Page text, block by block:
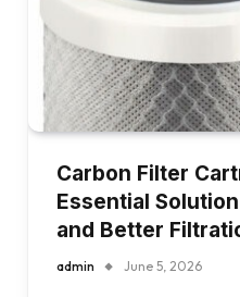
Carbon Filter
Essential
and Better
admin June 5, 2026